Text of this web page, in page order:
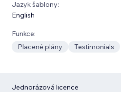
Jazyk šablony:
English
Funkce:
Placené plány
Testimonials
Jednorázová licence